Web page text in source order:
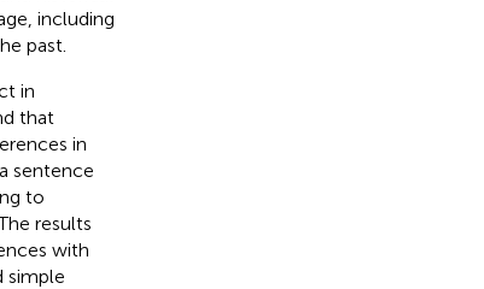
including
past.
in
that
in
sentence
to
results
with
simple